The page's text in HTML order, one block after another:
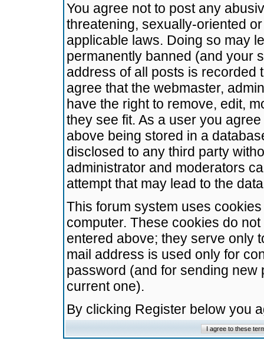
You agree not to post any
threatening, sexually-oriented
applicable laws. Doing so may
permanently banned (and your
address of all posts is recorded
agree that the webmaster,
have the right to remove, edit,
they see fit. As a user you
above being stored in a
disclosed to any third party
administrator and moderators
attempt that may lead to the
This forum system uses
computer. These cookies do
entered above; they serve only
mail address is used only for
password (and for sending
current one).
By clicking Register below you